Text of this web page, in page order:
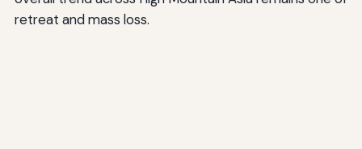
retreat and mass loss.